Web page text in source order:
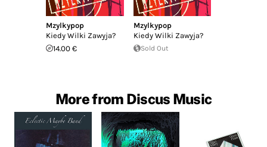
Mzylkypop
Kiedy Wilki Zawyja?
14.00 €
Mzylkypop
Kiedy Wilki Zawyja?
Sold Out
More from Discus Music